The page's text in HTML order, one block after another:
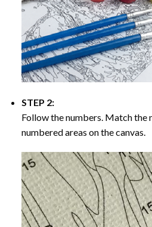
STEP 2:
Follow the numbers. Match the
numbered areas on the canvas.